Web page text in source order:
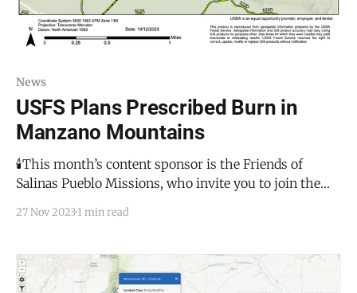
News
USFS Plans Prescribed Burn in
Manzano Mountains
🕯️This month’s content sponsor is the Friends of
Salinas Pueblo Missions, who invite you to join them
2023. This will be a magical evening with flickering
Gregorio de Abó Mission. There will
27 Nov 20231 min read